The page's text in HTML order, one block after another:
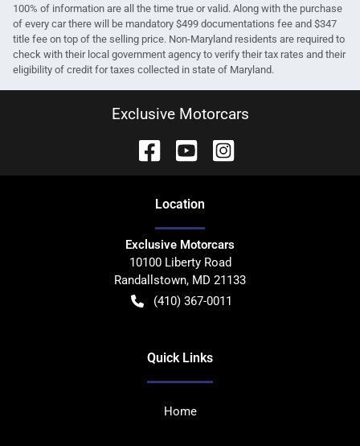
100% of information are all the time true or valid. Along with the purchase
of every car there will be mandatory $499 documentations fee and $347
title fee on top of the selling price. Non-Maryland residents are required to
check with their local government agency to verify their tax rates and their
eligibility of credit for taxes collected in state of Maryland.
Exclusive Motorcars
Location
Exclusive Motorcars
10100 Liberty Road
Randallstown, MD 21133
(410) 367-0011
Quick Links
Home